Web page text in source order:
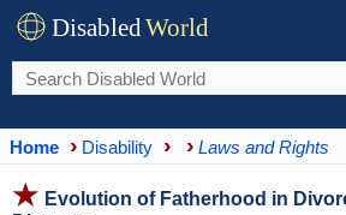
DisabledWorld
Home Disability Laws and Rights
Evolution of Fatherhood in